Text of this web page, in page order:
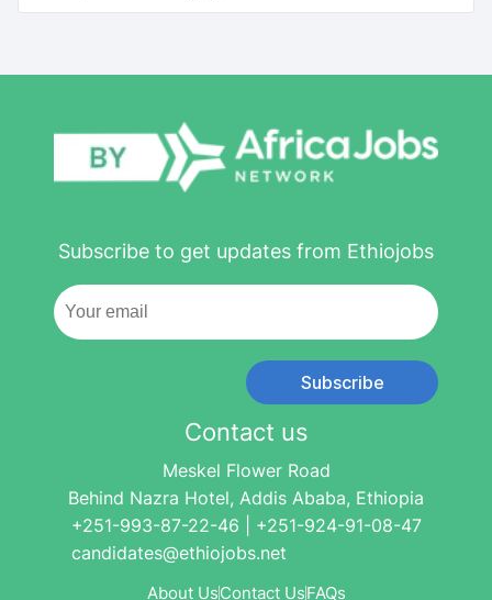
Subscribe to get updates from Ethiojobs
Subscribe
Contact us
Meskel Flower Road
Behind Nazra Hotel, Addis Ababa, Ethiopia
+251-993-87-22-46 | +251-924-91-08-47
candidates@ethiojobs.net
About UsContact UsFAQs